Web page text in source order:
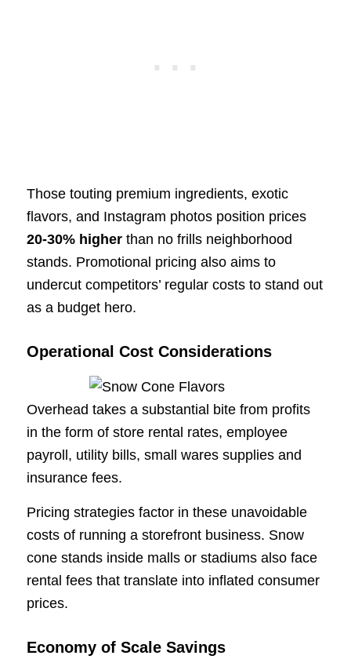
Those touting premium ingredients, exotic
flavors, and Instagram photos position prices
20-30% higherthan no frills neighborhood
stands. Promotional pricing also aims to
undercut competitors’ regular costs to stand out
as a budget hero.
Operational Cost Considerations
Overhead takes a substantial bite from profits
in the form of store rental rates, employee
payroll, utility bills, small wares supplies and
insurance fees.
Pricing strategies factor in these unavoidable
costs of running a storefront business. Snow
cone stands inside malls or stadiums also face
rental fees that translate into inflated consumer
prices.
Economy of Scale Savings